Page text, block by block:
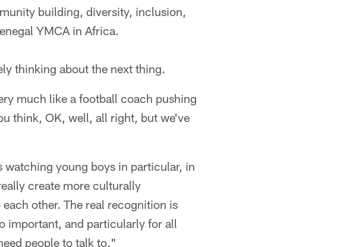
building, diversity, inclusion,
YMCA in Africa.
thinking about the next thing.
much like a football coach pushing
think, OK, well, all right, but we've
young boys in particular, in
create more culturally
other. The real recognition is
important, and particularly for all
people to talk to."